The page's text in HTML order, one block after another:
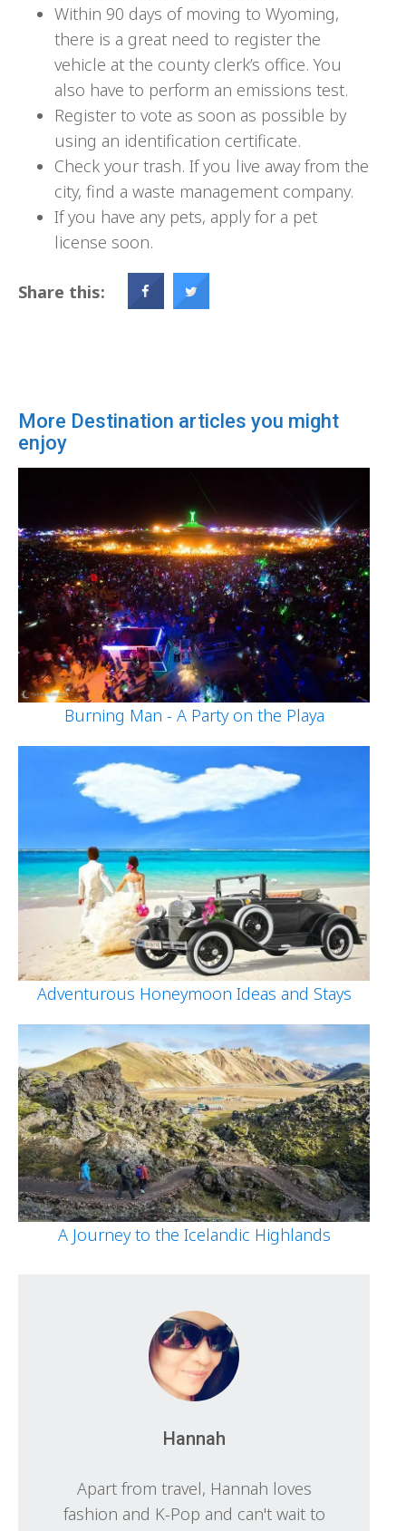
Within 90 days of moving to Wyoming,
there is a great need to register the
vehicle at the county clerk’s office. You
also have to perform an emissions test.
Register to vote as soon as possible by
using an identification certificate.
Check your trash. If you live away from the
city, find a waste management company.
If you have any pets, apply for a pet
license soon.
Share this:
More Destination articles you might
enjoy
Burning Man - A Party on the Playa
Adventurous Honeymoon Ideas and Stays
A Journey to the Icelandic Highlands
Hannah
Apart from travel, Hannah loves
fashion and K-Pop and can't wait to